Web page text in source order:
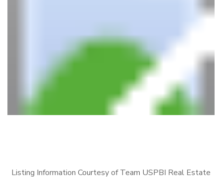
Listing Information Courtesy of Team USPBI Real Estate